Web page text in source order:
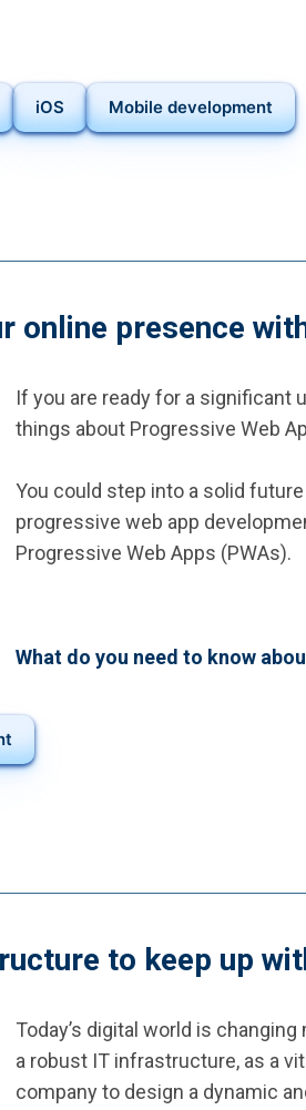
iOS Mobile development
online presence
If you are ready for a significant
things about Progressive Web
You could step into a solid
progressive web app
Progressive Web Apps (PWAs).
What do you need to know
to keep up
Today’s digital world is
a robust IT infrastructure, as a
company to design a dynamic